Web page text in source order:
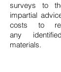
surveys to
impartial
costs to
any
materials.